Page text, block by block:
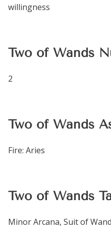
willingness
Two of Wands
2
Two of Wands
Fire: Aries
Two of Wands
Minor Arcana, Suit of